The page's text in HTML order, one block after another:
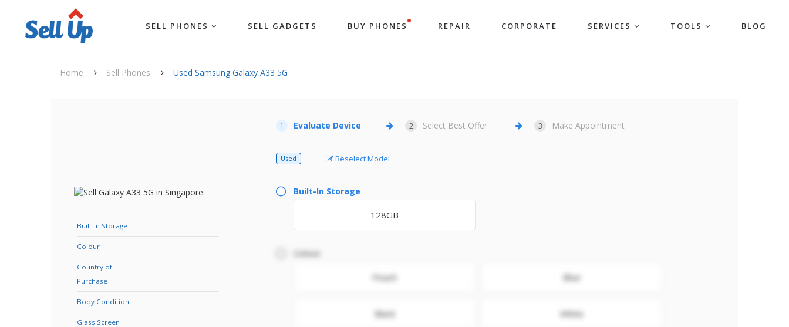
SELL PHONES SELL GADGETS BUY PHONES REPAIR CORPORATE SERVICES TOOLS BLOG
Home Sell Phones Used Samsung Galaxy A33 5G
Built-In Storage
Colour
Country of
Purchase
Body Condition
Glass Screen
1 Evaluate Device 2 Select Best Offer 3 Make Appointment
Used Reselect Model
Built-In Storage
128GB
Colour
Peach Blue
Black White